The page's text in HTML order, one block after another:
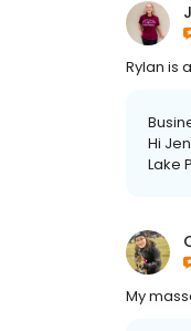
Rylan is
Hi
Lake
My